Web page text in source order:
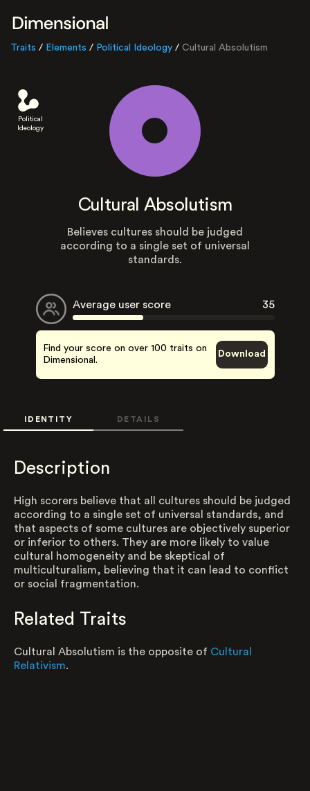
Traits / Elements / Political Ideology / Cultural Absolutism
Political
Ideology
Cultural Absolutism
Believes cultures should be judged
according to a single set of universal
standards.
Average user score 35
Find your score on over 100 traits on
Dimensional.
Download
IDENTITY DETAILS
Description
High scorers believe that all cultures should be judged
according to a single set of universal standards, and
that aspects of some cultures are objectively superior
or inferior to others. They are more likely to value
cultural homogeneity and be skeptical of
multiculturalism, believing that it can lead to conflict
or social fragmentation.
Related Traits
Cultural Absolutism is the opposite of Cultural
Relativism.